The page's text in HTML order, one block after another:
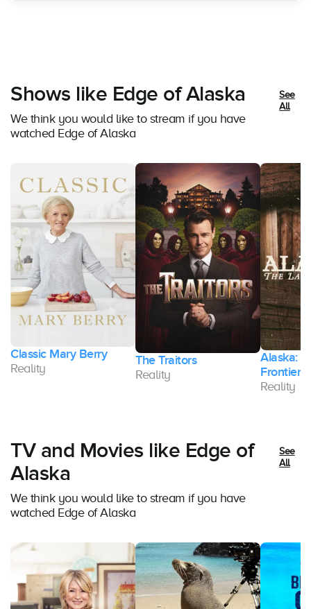
Shows like Edge of Alaska
We think you would like to stream if you have
watched Edge of Alaska
See
All
Classic Mary Berry
Reality
The Traitors
Reality
Alaska:
Frontier
Reality
TV and Movies like Edge of
Alaska
We think you would like to stream if you have
watched Edge of Alaska
See
All